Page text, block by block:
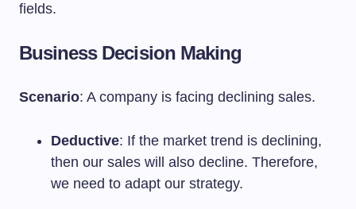
fields.
Business Decision Making
Scenario: A company is facing declining sales.
Deductive: If the market trend is declining,
then our sales will also decline. Therefore,
we need to adapt our strategy.